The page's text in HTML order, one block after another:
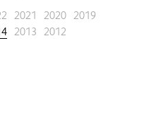
2021 2020 2019
2013 2012